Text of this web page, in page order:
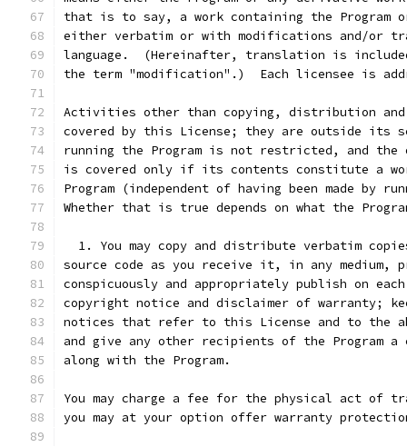
that is to say, a work containing the
either verbatim or with modifications and/or
language.  (Hereinafter, translation is
the term "modification".)  Each licensee is
Activities other than copying, distribution
covered by this License; they are outside its
running the Program is not restricted, and the
is covered only if its contents constitute a
Program (independent of having been made by
Whether that is true depends on what the
1. You may copy and distribute verbatim
source code as you receive it, in any medium,
conspicuously and appropriately publish on
copyright notice and disclaimer of warranty;
notices that refer to this License and to the
and give any other recipients of the Program
along with the Program.
You may charge a fee for the physical act of
you may at your option offer warranty